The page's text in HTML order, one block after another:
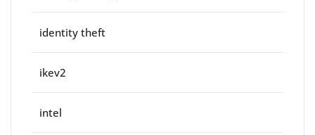
identity theft
ikev2
intel